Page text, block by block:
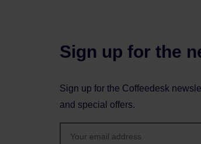
Sign up for the
Sign up for the Coffeedesk
and special offers.